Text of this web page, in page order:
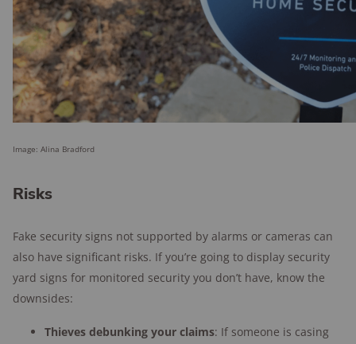
Image: Alina Bradford
Risks
Fake security signs not supported by alarms or cameras can
also have significant risks. If you’re going to display security
yard signs for monitored security you don’t have, know the
downsides:
Thieves debunking your claims: If someone is casing